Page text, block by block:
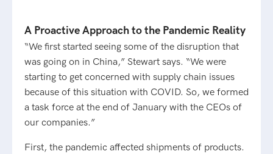
A Proactive Approach to the Pandemic Reality
“We first started seeing some of the disruption that
was going on in China,” Stewart says. “We were
starting to get concerned with supply chain issues
because of this situation with COVID. So, we formed
a task force at the end of January with the CEOs of
our companies.”
First, the pandemic affected shipments of products.